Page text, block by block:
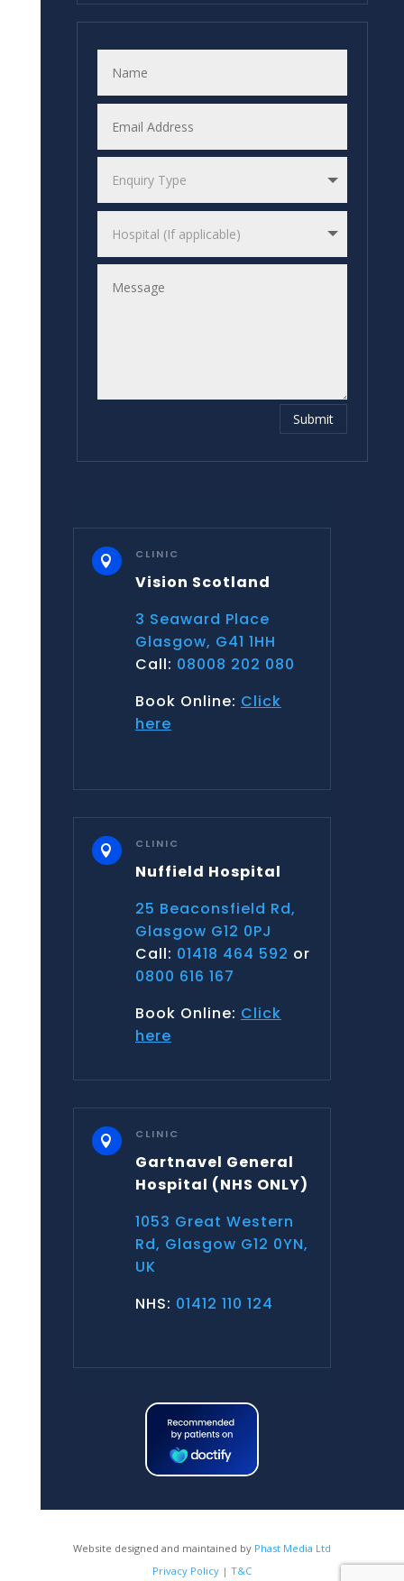
Submit
 CLINIC
Vision Scotland
3 Seaward Place
Glasgow, G41 1HH
Call: 08008 202 080
Book Online: Click
here
 CLINIC
Nuffield Hospital
25 Beaconsfield Rd,
Glasgow G12 0PJ
Call: 01418 464 592 or
0800 616 167
Book Online: Click
here
 CLINIC
Gartnavel General
Hospital (NHS ONLY)
1053 Great Western
Rd, Glasgow G12 0YN,
UK
NHS: 01412 110 124
Website designed and maintained byPhast Media Ltd
Privacy Policy | T&C